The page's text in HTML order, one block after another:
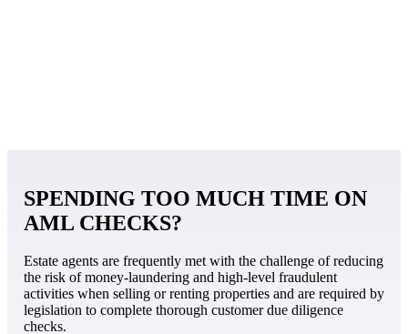
SPENDING TOO MUCH TIME ON
AML CHECKS?
Estate agents are frequently met with the challenge of reducing
the risk of money-laundering and high-level fraudulent
activities when selling or renting properties and are required by
legislation to complete thorough customer due diligence
checks.